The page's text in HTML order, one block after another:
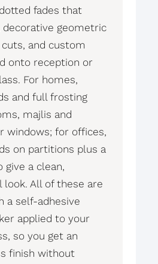
fades that
decorative geometric
and custom
onto reception or
For homes,
and full frosting
majlis and
windows; for offices,
on partitions plus a
give a clean,
look. All of these are
a self-adhesive
applied to your
so you get an
finish without